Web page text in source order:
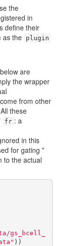
the
in
define their
as the plugin
are
the wrapper
from other
these
fr : a
in this
for gating *
to the actual
gs_bcell_
))